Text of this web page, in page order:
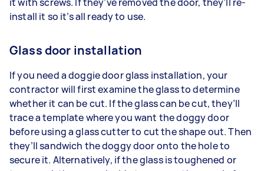
install it so it’s all ready to use.
Glass door installation
If you need a doggie door glass installation, your
contractor will first examine the glass to determine
whether it can be cut. If the glass can be cut, they’ll
trace a template where you want the doggy door
before using a glass cutter to cut the shape out. Then
they’ll sandwich the doggy door onto the hole to
secure it. Alternatively, if the glass is toughened or